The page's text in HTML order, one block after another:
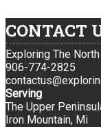
CONTACT
Exploring The North
906-774-2825
Serving
The Upper
Iron Mountain, Mi